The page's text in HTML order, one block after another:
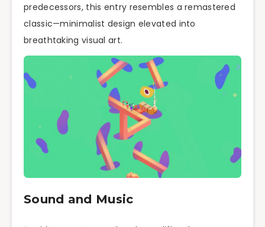
predecessors, this entry resembles a remastered
classic—minimalist design elevated into
breathtaking visual art.
Sound and Music